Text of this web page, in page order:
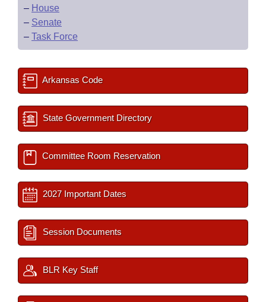
– House
– Senate
– Task Force
Arkansas Code
State Government Directory
Committee Room Reservation
2027 Important Dates
Session Documents
BLR Key Staff